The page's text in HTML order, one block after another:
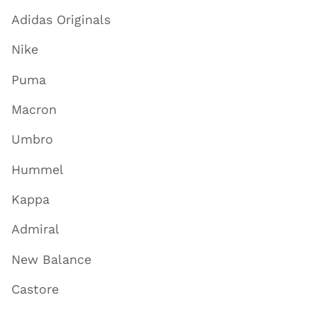
Adidas Originals
Nike
Puma
Macron
Umbro
Hummel
Kappa
Admiral
New Balance
Castore